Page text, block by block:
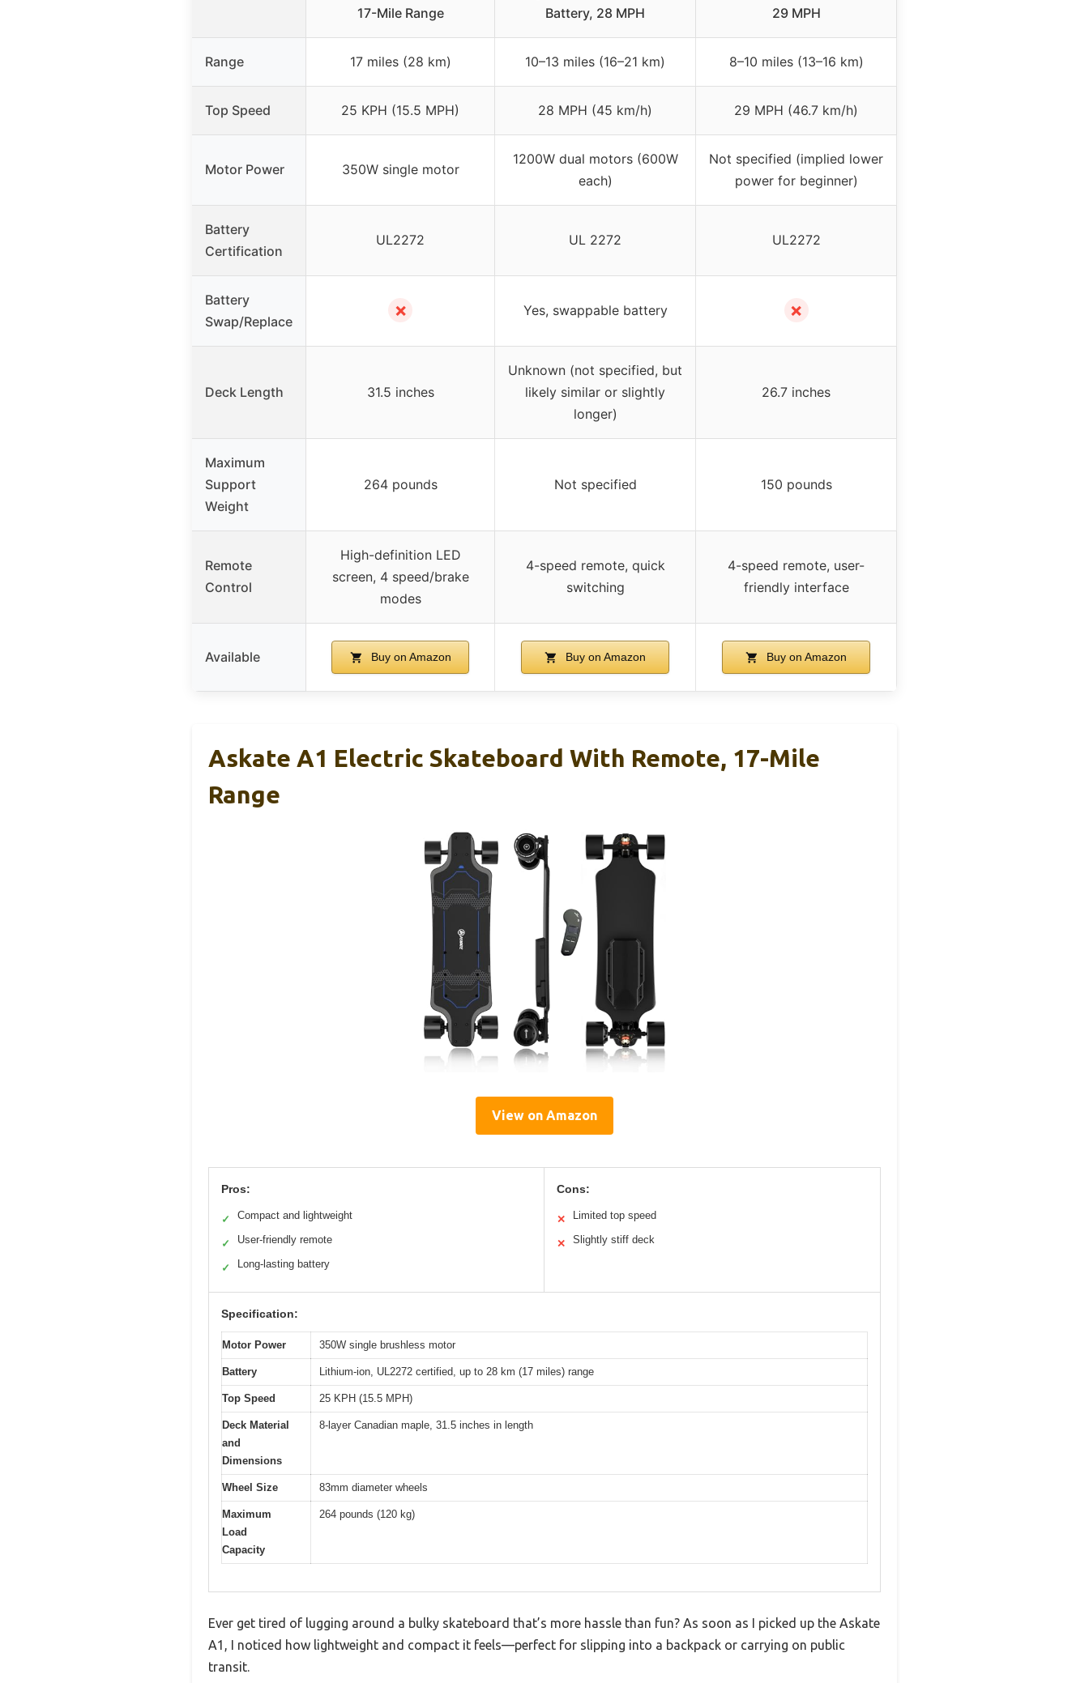
17-Mile Range
Battery, 28 MPH
29 MPH
Range 17 miles (28 km) 10–13 miles (16–21 km) 8–10 miles (13–16 km)
Top Speed 25 KPH (15.5 MPH) 28 MPH (45 km/h) 29 MPH (46.7 km/h)
Motor Power 350W single motor
1200W dual motors (600W
each)
Not specified (implied lower
power for beginner)
Battery
Certification
UL2272 UL 2272 UL2272
Battery
Swap/Replace
✗ Yes, swappable battery ✗
Deck Length 31.5 inches
Unknown (not specified, but
likely similar or slightly
longer)
26.7 inches
Maximum
Support
Weight
264 pounds Not specified 150 pounds
Remote
Control
High-definition LED
screen, 4 speed/brake
modes
4-speed remote, quick
switching
4-speed remote, user-
friendly interface
Available Buy on Amazon Buy on Amazon Buy on Amazon
Askate A1 Electric Skateboard With Remote, 17-Mile
Range
View on Amazon
Pros:
✓ Compact and lightweight
✓ User-friendly remote
✓ Long-lasting battery
Cons:
✕ Limited top speed
✕ Slightly stiff deck
Specification:
Motor Power 350W single brushless motor
Battery Lithium-ion, UL2272 certified, up to 28 km (17 miles) range
Top Speed 25 KPH (15.5 MPH)
Deck Material
and
Dimensions
8-layer Canadian maple, 31.5 inches in length
Wheel Size 83mm diameter wheels
Maximum
Load
Capacity
264 pounds (120 kg)
Ever get tired of lugging around a bulky skateboard that’s more hassle than fun? As soon as I picked up the Askate
A1, I noticed how lightweight and compact it feels—perfect for slipping into a backpack or carrying on public
transit.